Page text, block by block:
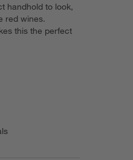
handhold to look,
red wines.
this the perfect